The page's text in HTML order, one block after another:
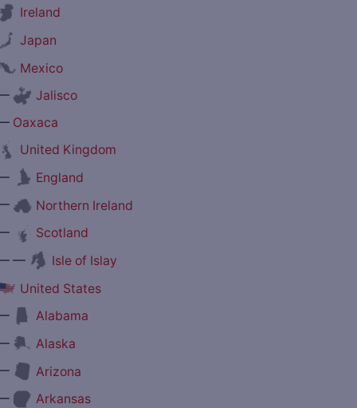
Ireland
Japan
Mexico
Jalisco
Oaxaca
United Kingdom
England
Northern Ireland
Scotland
—
Isle of Islay
United States
Alabama
Alaska
Arizona
Arkansas